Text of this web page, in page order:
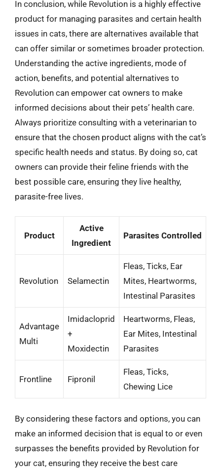
In conclusion, while Revolution is a highly effective
product for managing parasites and certain health
issues in cats, there are alternatives available that
can offer similar or sometimes broader protection.
Understanding the active ingredients, mode of
action, benefits, and potential alternatives to
Revolution can empower cat owners to make
informed decisions about their pets’ health care.
Always prioritize consulting with a veterinarian to
ensure that the chosen product aligns with the cat’s
specific health needs and status. By doing so, cat
owners can provide their feline friends with the
best possible care, ensuring they live healthy,
parasite-free lives.
Product
Active
Ingredient
Parasites Controlled
Revolution Selamectin
Fleas, Ticks, Ear
Mites, Heartworms,
Intestinal Parasites
Advantage
Multi
Imidacloprid
+
Moxidectin
Heartworms, Fleas,
Ear Mites, Intestinal
Parasites
Frontline Fipronil
Fleas, Ticks,
Chewing Lice
By considering these factors and options, you can
make an informed decision that is equal to or even
surpasses the benefits provided by Revolution for
your cat, ensuring they receive the best care